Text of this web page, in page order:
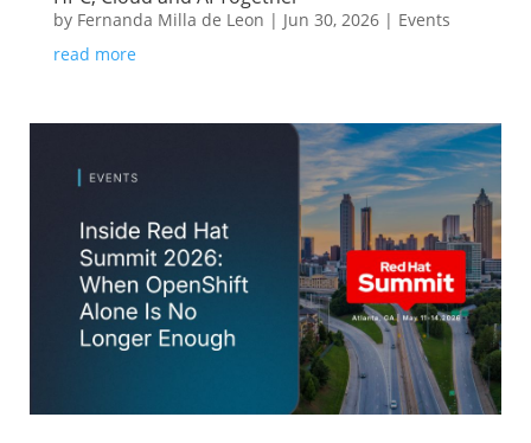
by Fernanda Milla de Leon | Jun 30, 2026| Events
read more